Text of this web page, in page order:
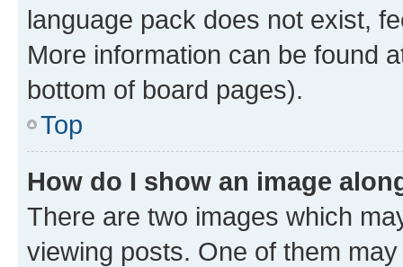
language pack does not exist,
More information can be found
bottom of board pages).
Top
How do I show an image
There are two images which
viewing posts. One of them